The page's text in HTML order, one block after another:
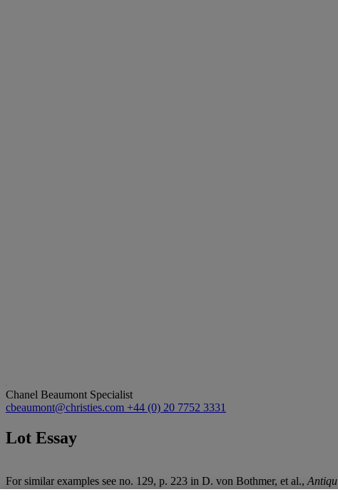
Chanel Beaumont Specialist
cbeaumont@christies.com +44 (0) 20 7752 3331
Lot Essay
For similar examples see no. 129, p. 223 in D. von Bothmer, et al.,